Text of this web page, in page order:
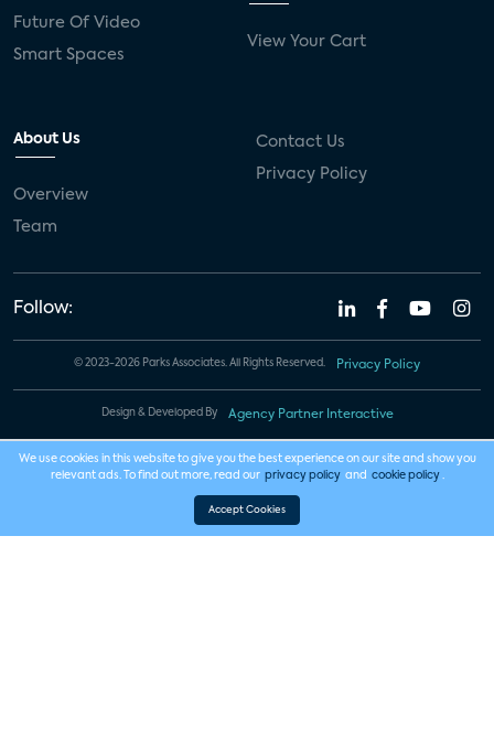
Future Of Video
Smart Spaces
View Your Cart
About Us
Overview
Team
Contact Us
Privacy Policy
Follow:
© 2023-2026 Parks Associates. All Rights Reserved. Privacy Policy
Design & Developed By Agency Partner Interactive
We use cookies in this website to give you the best experience on our site and show you
relevant ads. To find out more, read our privacy policy and cookie policy .
Accept Cookies